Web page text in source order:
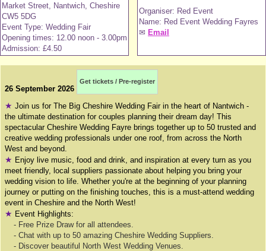
Market Street, Nantwich, Cheshire
CW5 5DG
Event Type: Wedding Fair
Opening times: 12.00 noon - 3.00pm
Admission: £4.50
Organiser: Red Event
Name: Red Event Wedding Fayres
✉ Email
26 September 2026
Get tickets / Pre-register
★ Join us for The Big Cheshire Wedding Fair in the heart of Nantwich -
the ultimate destination for couples planning their dream day! This
spectacular Cheshire Wedding Fayre brings together up to 50 trusted and
creative wedding professionals under one roof, from across the North
West and beyond.
★ Enjoy live music, food and drink, and inspiration at every turn as you
meet friendly, local suppliers passionate about helping you bring your
wedding vision to life. Whether you're at the beginning of your planning
journey or putting on the finishing touches, this is a must-attend wedding
event in Cheshire and the North West!
★ Event Highlights:
- Free Prize Draw for all attendees.
- Chat with up to 50 amazing Cheshire Wedding Suppliers.
- Discover beautiful North West Wedding Venues.